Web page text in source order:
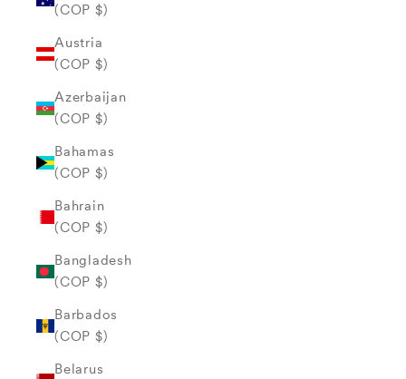
(COP $)
Austria
(COP $)
Azerbaijan
(COP $)
Bahamas
(COP $)
Bahrain
(COP $)
Bangladesh
(COP $)
Barbados
(COP $)
Belarus